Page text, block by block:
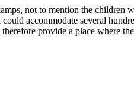
not to mention the children
accommodate several
provide a place where